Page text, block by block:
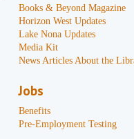
Books & Beyond Magazine
Horizon West Updates
Lake Nona Updates
Media Kit
News Articles About the
Jobs
Benefits
Pre-Employment Testing